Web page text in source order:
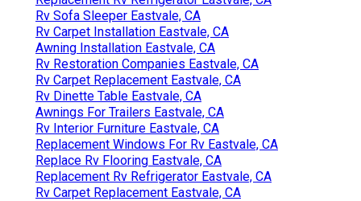
Rv Sofa Sleeper Eastvale, CA
Rv Carpet Installation Eastvale, CA
Awning Installation Eastvale, CA
Rv Restoration Companies Eastvale, CA
Rv Carpet Replacement Eastvale, CA
Rv Dinette Table Eastvale, CA
Awnings For Trailers Eastvale, CA
Rv Interior Furniture Eastvale, CA
Replacement Windows For Rv Eastvale, CA
Replace Rv Flooring Eastvale, CA
Replacement Rv Refrigerator Eastvale, CA
Rv Carpet Replacement Eastvale, CA